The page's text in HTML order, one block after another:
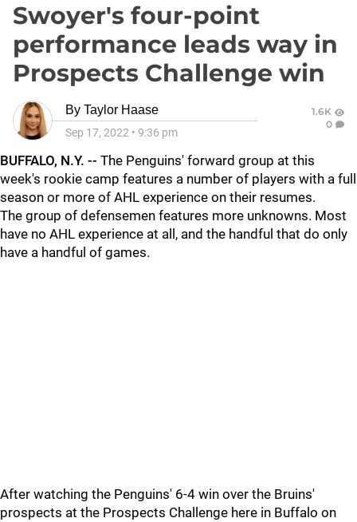
Swoyer's four-point
performance leads way in
Prospects Challenge win
By Taylor Haase
Sep 17, 2022 • 9:36 pm
1.6K
0
BUFFALO, N.Y. -- The Penguins' forward group at this
week's rookie camp features a number of players with a full
season or more of AHL experience on their resumes.
The group of defensemen features more unknowns. Most
have no AHL experience at all, and the handful that do only
have a handful of games.
After watching the Penguins' 6-4 win over the Bruins'
prospects at the Prospects Challenge here in Buffalo on